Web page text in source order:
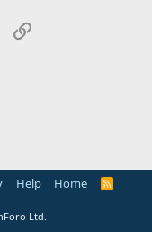
Email
Help Home
R
Ltd.